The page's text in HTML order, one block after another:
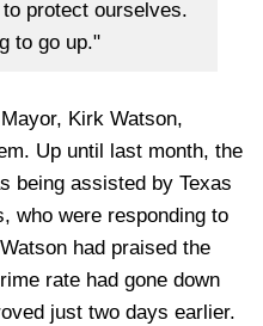
protect ourselves.
to go up."
Kirk Watson,
Up until last month, the
being assisted by Texas
who were responding to
had praised the
rate had gone down
just two days earlier.